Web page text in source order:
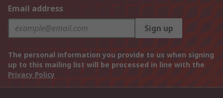
Email address
Sign up
The personal information you provide to us when signing
up to this mailing list will be processed in line with the
Privacy Policy